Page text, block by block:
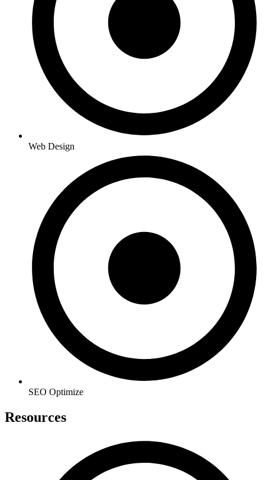
Web Design
SEO Optimize
Resources